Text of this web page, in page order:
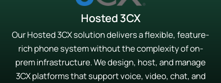
Hosted 3CX
Our Hosted 3CX solution delivers a flexible, feature-
rich phone system without the complexity of on-
prem infrastructure. We design, host, and manage
3CX platforms that support voice, video, chat, and